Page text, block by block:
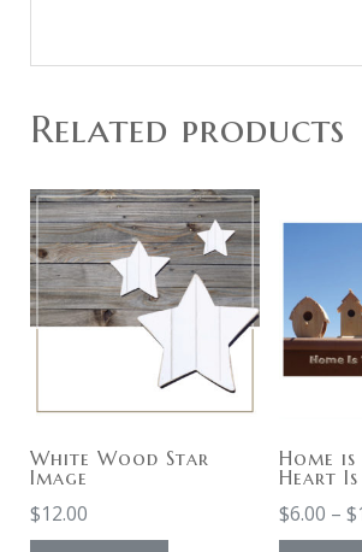
Related products
White Wood Star
Image
$12.00
Home
Heart Is
$6.00 – $